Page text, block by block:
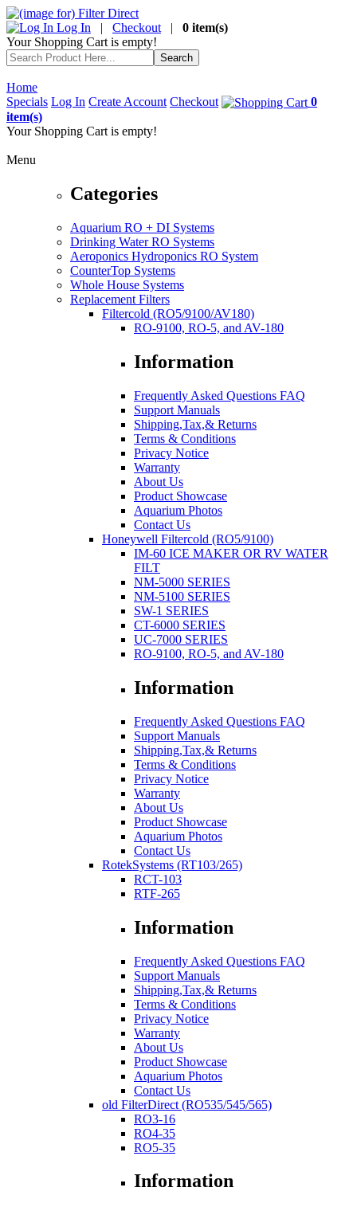
Log In | Checkout | 0 item(s)
Your Shopping Cart is empty!
Home
Specials Log In Create Account Checkout
0
item(s)
Your Shopping Cart is empty!
Menu
Categories
Aquarium RO + DI Systems
Drinking Water RO Systems
Aeroponics Hydroponics RO System
CounterTop Systems
Whole House Systems
Replacement Filters
Filtercold (RO5/9100/AV180)
RO-9100, RO-5, and AV-180
Information
Frequently Asked Questions FAQ
Support Manuals
Shipping,Tax,& Returns
Terms & Conditions
Privacy Notice
Warranty
About Us
Product Showcase
Aquarium Photos
Contact Us
Honeywell Filtercold (RO5/9100)
IM-60 ICE MAKER OR RV WATER
FILT
NM-5000 SERIES
NM-5100 SERIES
SW-1 SERIES
CT-6000 SERIES
UC-7000 SERIES
RO-9100, RO-5, and AV-180
Information
Frequently Asked Questions FAQ
Support Manuals
Shipping,Tax,& Returns
Terms & Conditions
Privacy Notice
Warranty
About Us
Product Showcase
Aquarium Photos
Contact Us
RotekSystems (RT103/265)
RCT-103
RTF-265
Information
Frequently Asked Questions FAQ
Support Manuals
Shipping,Tax,& Returns
Terms & Conditions
Privacy Notice
Warranty
About Us
Product Showcase
Aquarium Photos
Contact Us
old FilterDirect (RO535/545/565)
RO3-16
RO4-35
RO5-35
Information